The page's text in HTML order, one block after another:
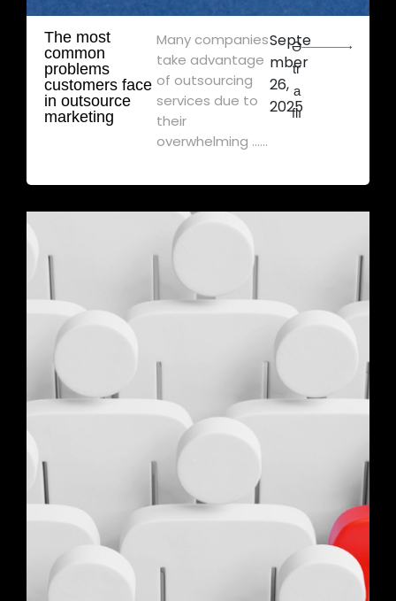
The most
common
problems
customers face
in outsource
marketing
Many companies
take advantage
of outsourcing
services due to
their
overwhelming ......
Septe
mber
26,
2025
Ə
tr
a
flı